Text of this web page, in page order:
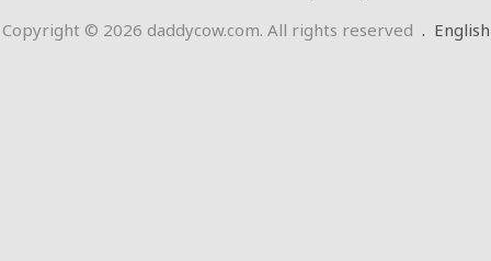
Copyright © 2026 daddycow.com. All rights reserved . English